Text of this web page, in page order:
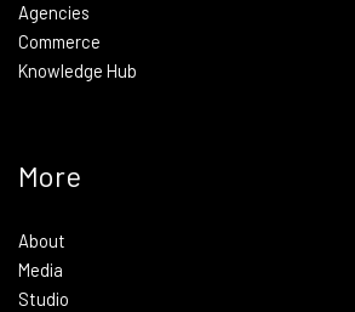
Agencies
Commerce
Knowledge Hub
More
About
Media
Studio